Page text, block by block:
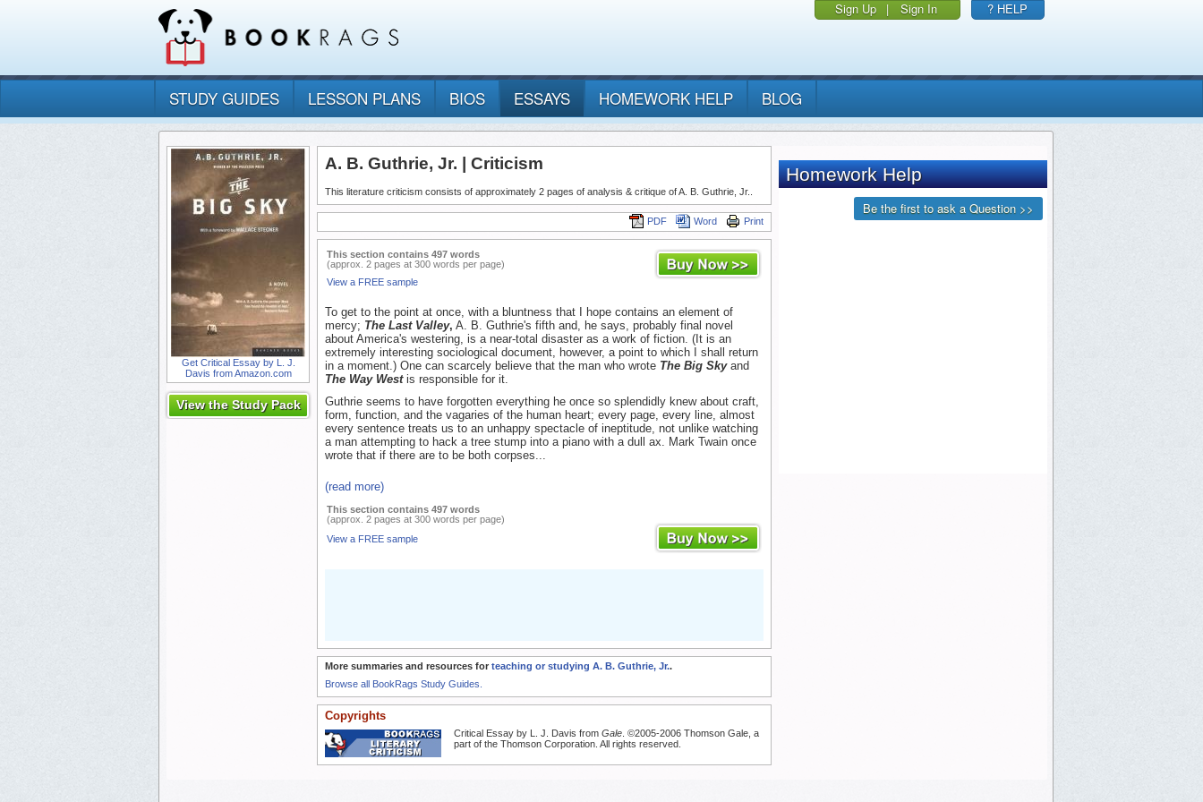
Sign Up | Sign In ? HELP
STUDY GUIDES LESSON PLANS BIOS ESSAYS HOMEWORK HELP BLOG
Get Critical Essay by L. J.
Davis from Amazon.com
View the Study Pack
A. B. Guthrie, Jr. | Criticism
This literature criticism consists of approximately 2 pages of analysis & critique of A. B. Guthrie, Jr..
Print
Word
PDF
This section contains 497 words
(approx. 2 pages at 300 words per page)
View a FREE sample
To get to the point at once, with a bluntness that I hope contains an element of
mercy; The Last Valley, A. B. Guthrie's fifth and, he says, probably final novel
about America's westering, is a near-total disaster as a work of fiction. (It is an
extremely interesting sociological document, however, a point to which I shall return
in a moment.) One can scarcely believe that the man who wrote The Big Skyand
The Way Westis responsible for it.
Guthrie seems to have forgotten everything he once so splendidly knew about craft,
form, function, and the vagaries of the human heart; every page, every line, almost
every sentence treats us to an unhappy spectacle of ineptitude, not unlike watching
a man attempting to hack a tree stump into a piano with a dull ax. Mark Twain once
wrote that if there are to be both corpses...
(read more)
This section contains 497 words
(approx. 2 pages at 300 words per page)
View a FREE sample
More summaries and resources for teaching or studying A. B. Guthrie, Jr..
Browse all BookRags Study Guides.
Copyrights
Critical Essay by L. J. Davis from Gale . ©2005-2006 Thomson Gale, a
part of the Thomson Corporation. All rights reserved.